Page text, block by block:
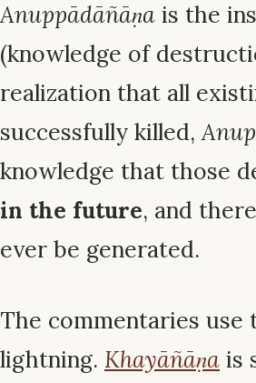
Anuppādāñāṇa is the
(knowledge of
realization that all
successfully killed,
knowledge that those
in the future, and
ever be generated.
The commentaries
lightning. Khayāñāṇa is